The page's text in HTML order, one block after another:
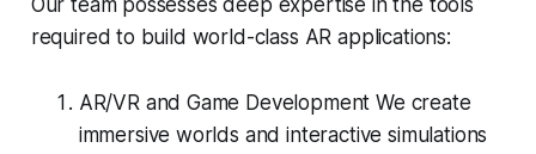
Our team possesses deep expertise in the tools
required to build world-class AR applications:
AR/VR and Game Development We create
immersive worlds and interactive simulations